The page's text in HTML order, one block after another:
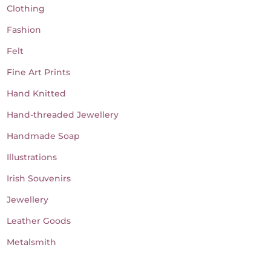
Clothing
Fashion
Felt
Fine Art Prints
Hand Knitted
Hand-threaded Jewellery
Handmade Soap
Illustrations
Irish Souvenirs
Jewellery
Leather Goods
Metalsmith